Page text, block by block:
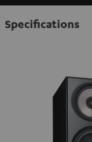
Specifications